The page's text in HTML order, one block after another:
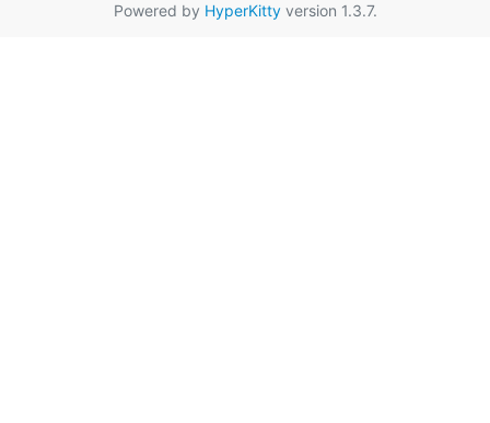
Powered by HyperKittyversion 1.3.7.